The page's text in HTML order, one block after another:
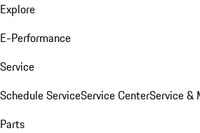
Explore
E-Performance
Service
Schedule ServiceService CenterService &
Parts